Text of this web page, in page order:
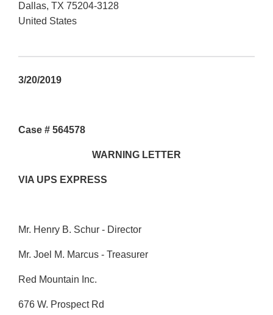
Dallas, TX 75204-3128
United States
3/20/2019
Case # 564578
WARNING LETTER
VIA UPS EXPRESS
Mr. Henry B. Schur - Director
Mr. Joel M. Marcus - Treasurer
Red Mountain Inc.
676 W. Prospect Rd